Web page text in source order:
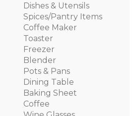
Dishes & Utensils
Spices/Pantry Items
Coffee Maker
Toaster
Freezer
Blender
Pots & Pans
Dining Table
Baking Sheet
Coffee